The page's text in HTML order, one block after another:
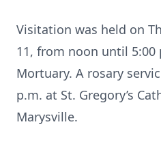
Visitation was held on
11, from noon until 5:00
Mortuary. A rosary
p.m. at St. Gregory’s
Marysville.